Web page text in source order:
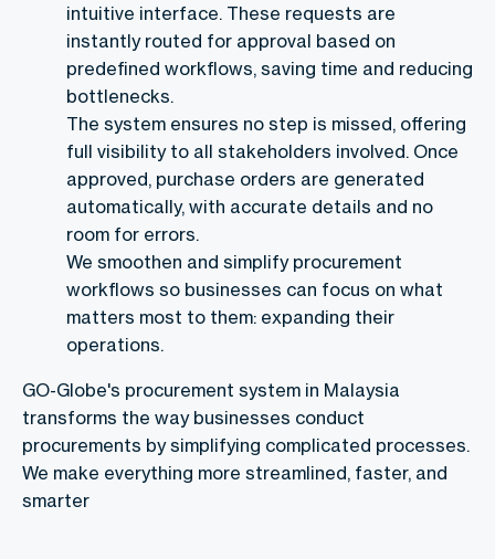
intuitive interface. These requests are
instantly routed for approval based on
predefined workflows, saving time and reducing
bottlenecks.
The system ensures no step is missed, offering
full visibility to all stakeholders involved. Once
approved, purchase orders are generated
automatically, with accurate details and no
room for errors.
We smoothen and simplify procurement
workflows so businesses can focus on what
matters most to them: expanding their
operations.
GO-Globe's procurement system in Malaysia
transforms the way businesses conduct
procurements by simplifying complicated processes.
We make everything more streamlined, faster, and
smarter